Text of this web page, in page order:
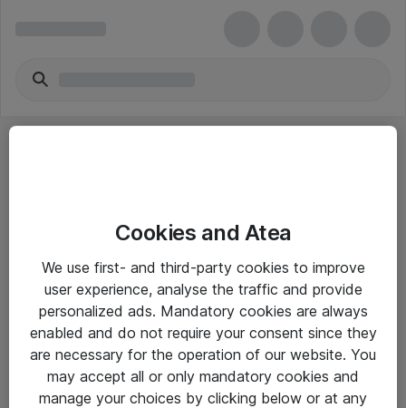
Yleiset ohjeet
Takuu- ja huolto-ohjeet
Yleiset toimitusehdot
Tietosuojakäytäntö
Cookies and Atea
We use first- and third-party cookies to improve
user experience, analyse the traffic and provide
personalized ads. Mandatory cookies are always
enabled and do not require your consent since they
are necessary for the operation of our website. You
may accept all or only mandatory cookies and
manage your choices by clicking below or at any